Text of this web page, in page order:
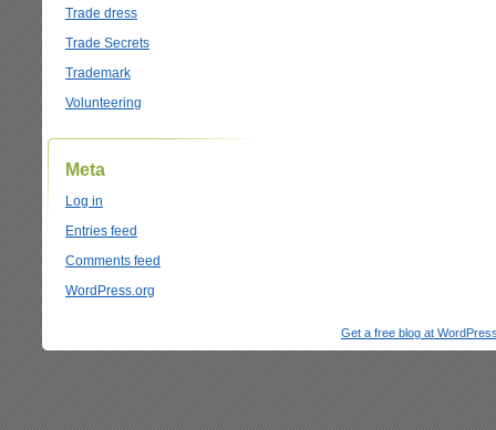
Trade dress
Trade Secrets
Trademark
Volunteering
Meta
Log in
Entries feed
Comments feed
WordPress.org
Get a free blog at